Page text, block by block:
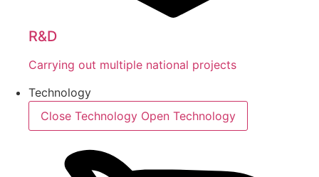
R&D
Carrying out multiple national projects
Technology
Close Technology Open Technology